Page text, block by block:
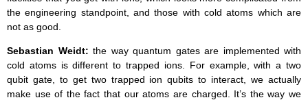
the engineering standpoint, and those with cold atoms which are
not as good.
Sebastian Weidt: the way quantum gates are implemented with
cold atoms is different to trapped ions. For example, with a two
qubit gate, to get two trapped ion qubits to interact, we actually
make use of the fact that our atoms are charged. It’s the way we